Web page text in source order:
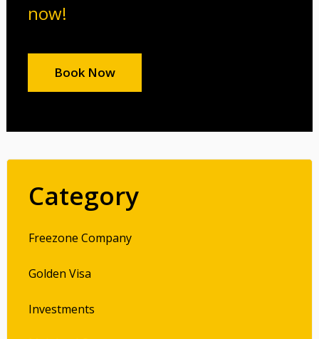
now!
Book Now
Category
Freezone Company
Golden Visa
Investments